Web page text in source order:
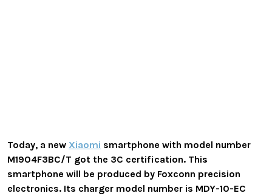
Today, a new Xiaomi smartphone with model number
M1904F3BC/T got the 3C certification. This
smartphone will be produced by Foxconn precision
electronics. Its charger model number is MDY-10-EC